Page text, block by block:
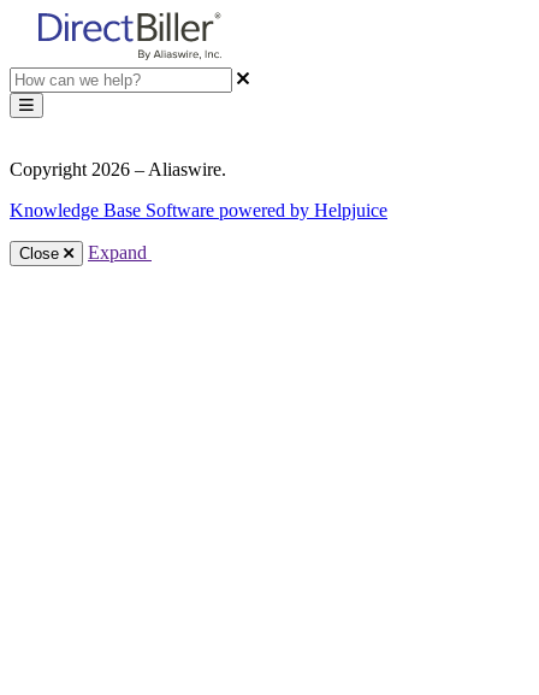
Copyright 2026 – Aliaswire.
Knowledge Base Software powered by Helpjuice
Close Expand